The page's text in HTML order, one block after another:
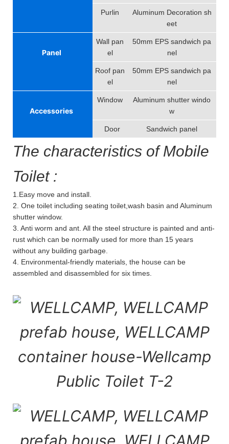
Purlin
Aluminum Decoration sh
eet
Panel
Wall pan
el
50mm EPS sandwich pa
nel
Roof pan
el
50mm EPS sandwich pa
nel
Accessories
Window
Aluminum shutter windo
w
Door Sandwich panel
The characteristics of Mobile
Toilet :
1.Easy move and install.
2. One toilet including seating toilet,wash basin and Aluminum
shutter window.
3. Anti worm and ant. All the steel structure is painted and anti-
rust which can be normally used for more than 15 years
without any building garbage.
4. Environmental-friendly materials, the house can be
assembled and disassembled for six times.